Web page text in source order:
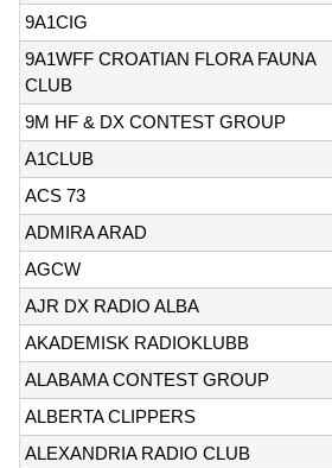
9A1CIG
9A1WFF CROATIAN FLORA FAUNA
CLUB
9M HF & DX CONTEST GROUP
A1CLUB
ACS 73
ADMIRA ARAD
AGCW
AJR DX RADIO ALBA
AKADEMISK RADIOKLUBB
ALABAMA CONTEST GROUP
ALBERTA CLIPPERS
ALEXANDRIA RADIO CLUB